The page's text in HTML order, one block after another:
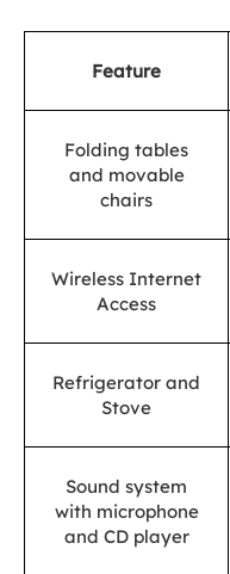
Feature
Folding tables
and movable
chairs
Wireless Internet
Access
Refrigerator and
Stove
Sound system
with microphone
and CD player